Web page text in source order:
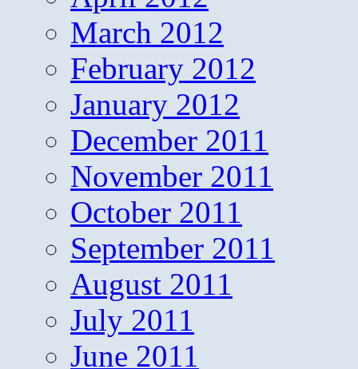
March 2012
February 2012
January 2012
December 2011
November 2011
October 2011
September 2011
August 2011
July 2011
June 2011